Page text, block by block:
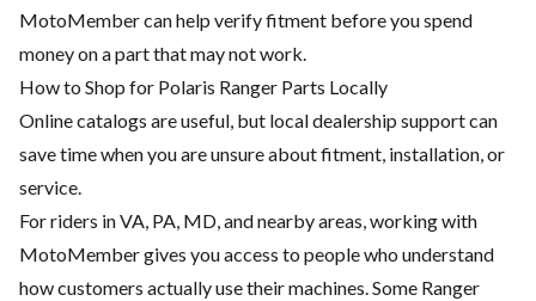
MotoMember can help verify fitment before you spend
money on a part that may not work.
How to Shop for Polaris Ranger Parts Locally
Online catalogs are useful, but local dealership support can
save time when you are unsure about fitment, installation, or
service.
For riders in VA, PA, MD, and nearby areas, working with
MotoMember gives you access to people who understand
how customers actually use their machines. Some Ranger